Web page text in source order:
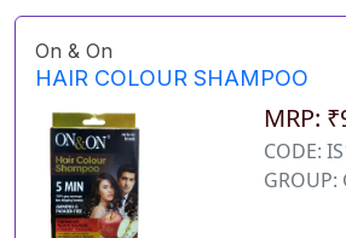
On & On
HAIR COLOUR SHAMPOO
MRP:
CODE:
GROUP: